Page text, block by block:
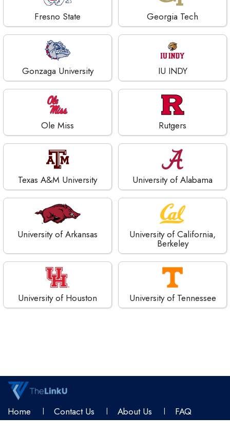
Fresno State Georgia Tech
Gonzaga University IU INDY
Ole Miss Rutgers
Texas A&M University University of Alabama
University of Arkansas University of California,
Berkeley
University of Houston University of Tennessee
Home Contact Us About Us
FAQ